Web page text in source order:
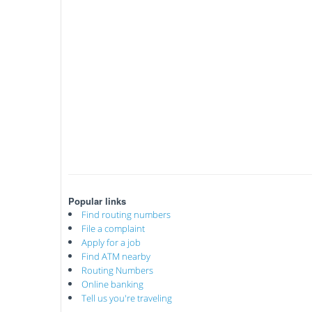
Popular links
Find routing numbers
File a complaint
Apply for a job
Find ATM nearby
Routing Numbers
Online banking
Tell us you're traveling